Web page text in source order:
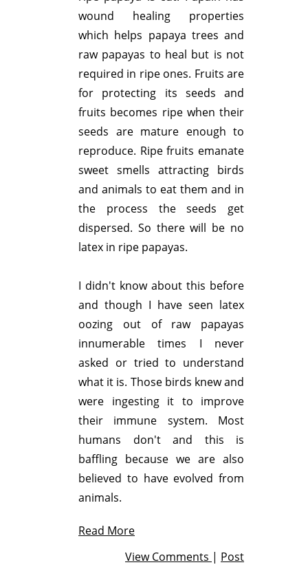
wound healing properties
which helps papaya trees and
raw papayas to heal but is not
required in ripe ones. Fruits are
for protecting its seeds and
fruits becomes ripe when their
seeds are mature enough to
reproduce. Ripe fruits emanate
sweet smells attracting birds
and animals to eat them and in
the process the seeds get
dispersed. So there will be no
latex in ripe papayas.
I didn't know about this before
and though I have seen latex
oozing out of raw papayas
innumerable times I never
asked or tried to understand
what it is. Those birds knew and
were ingesting it to improve
their immune system. Most
humans don't and this is
baffling because we are also
believed to have evolved from
animals.
Read More
View Comments | Post